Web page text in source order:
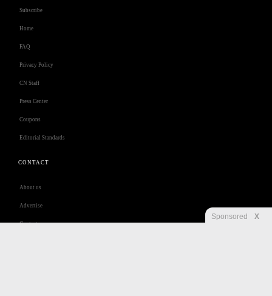
Subscribe
Home
FAQ
Privacy Policy
CN Staff
Press Center
Coupons
Editorial Standards
CONTACT
About us
Advertise
Contact us
Sponsored X